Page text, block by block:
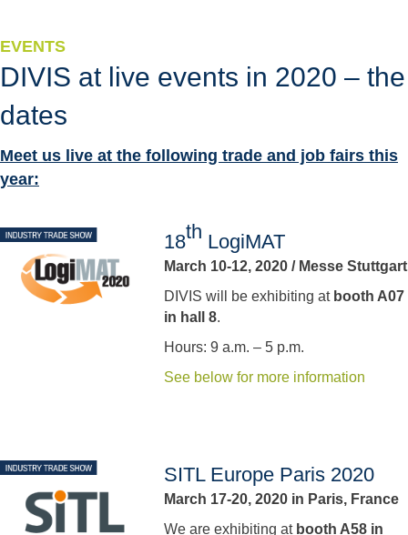
EVENTS
DIVIS at live events in 2020 – the
dates
Meet us live at the following trade and job fairs this
year:
18th LogiMAT
March 10-12, 2020 / Messe Stuttgart
DIVIS will be exhibiting at booth A07
in hall 8.
Hours: 9 a.m. – 5 p.m.
See below for more information
SITL Europe Paris 2020
March 17-20, 2020 in Paris, France
We are exhibiting at booth A58 in